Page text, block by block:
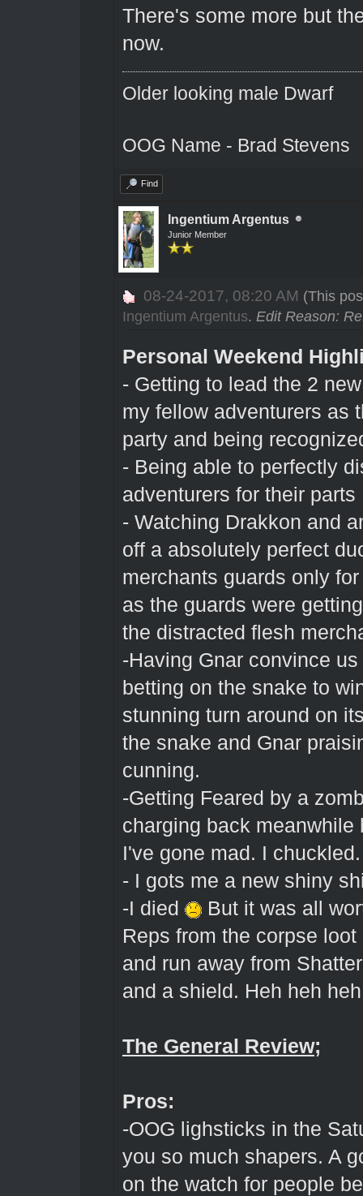
There's some more but
now.
Older looking male Dwarf
OOG Name - Brad Stevens
Find
Ingentium Argentus
Junior Member
08-24-2017, 08:20 AM (This
Ingentium Argentus. Edit Reason:
Personal Weekend
- Getting to lead the 2
my fellow adventurers as
party and being
- Being able to perfectly
adventurers for their parts
- Watching Drakkon and
off a absolutely perfect
merchants guards only
as the guards were
the distracted flesh
-Having Gnar convince
betting on the snake to
stunning turn around on
the snake and Gnar
cunning.
-Getting Feared by a
charging back
I've gone mad. I chuckled.
- I gots me a new shiny
-I died
But it was all
Reps from the corpse
and run away from
and a shield. Heh heh
The General Review;
Pros:
-OOG lighsticks in the
you so much shapers. A
on the watch for people